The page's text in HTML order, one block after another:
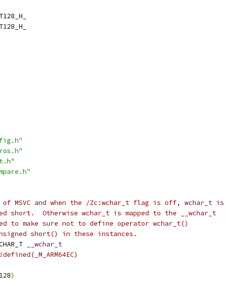
MSVC and when the /Zc:wchar_t flag is off, wchar_t is
short.  Otherwise wchar_t is mapped to the __wchar_t
to make sure not to define operator wchar_t()
short() in these instances.
__wchar_t
)